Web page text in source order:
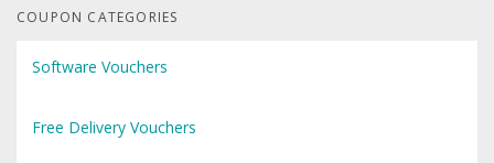
COUPON CATEGORIES
Software Vouchers
Free Delivery Vouchers